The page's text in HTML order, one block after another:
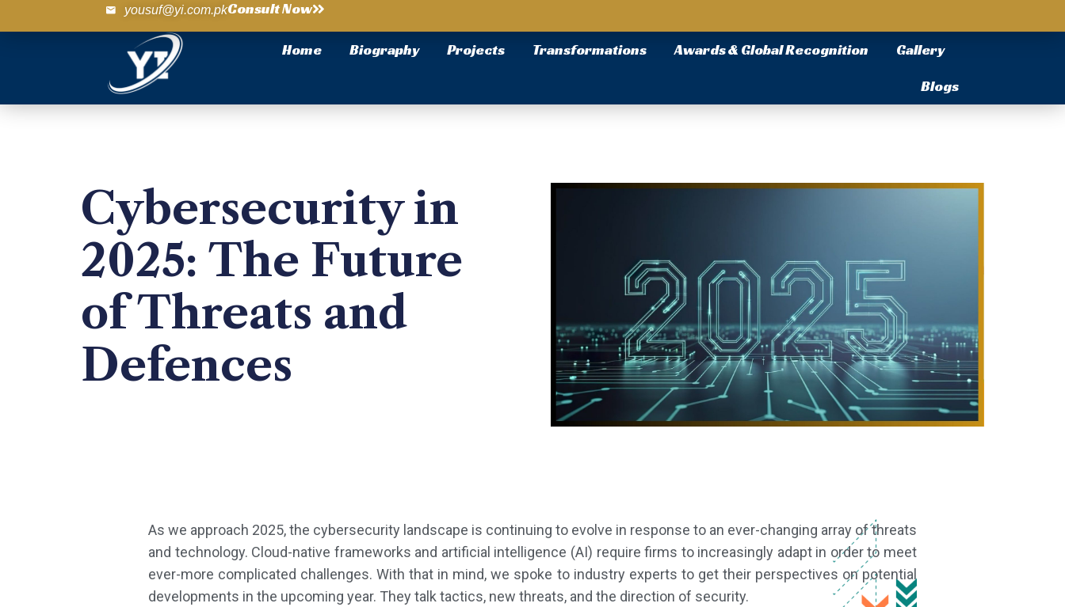
yousuf@yi.com.pkConsult Now
Home Biography Projects Transformations Awards & Global Recognition
Gallery
Blogs
Cybersecurity in
2025: The Future
of Threats and
Defences
As we approach 2025, the cybersecurity landscape is continuing to evolve in response to an ever-changing array of threats
and technology. Cloud-native frameworks and artificial intelligence (AI) require firms to increasingly adapt in order to meet
ever-more complicated challenges. With that in mind, we spoke to industry experts to get their perspectives on potential
developments in the upcoming year. They talk tactics, new threats, and the direction of security.